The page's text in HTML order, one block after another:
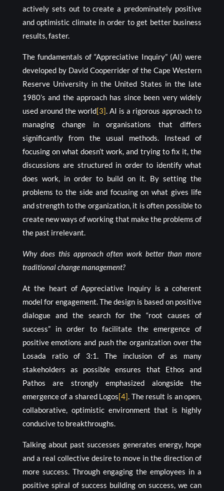
actively sets out to create a predominately positive
and optimistic climate in order to get better business
results, faster.
The fundamentals of “Appreciative Inquiry” (AI) were
developed by David Cooperrider of the Cape Western
Reserve University in the United States in the late
1980’s and the approach has since been very widely
used around the world[3]. AI is a rigorous approach to
managing change in organisations that differs
significantly from the usual methods. Instead of
focusing on what doesn’t work, and trying to fix it, the
discussions are structured in order to identify what
does work, in order to build on it. By setting the
problems to the side and focusing on what gives life
and strength to the organization, it is often possible to
create new ways of working that make the problems of
the past irrelevant.
Why does this approach often work better than more
traditional change management?
At the heart of Appreciative Inquiry is a coherent
model for engagement. The design is based on positive
dialogue and the search for the “root causes of
success” in order to facilitate the emergence of
positive emotions and push the organization over the
Losada ratio of 3:1. The inclusion of as many
stakeholders as possible ensures that Ethos and
Pathos are strongly emphasized alongside the
emergence of a shared Logos[4]. The result is an open,
collaborative, optimistic environment that is highly
conducive to breakthroughs.
Talking about past successes generates energy, hope
and a real collective desire to move in the direction of
more success. Through engaging the employees in a
positive spiral of success building on success, we can